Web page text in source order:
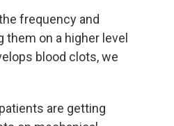
frequency and
on a higher level
blood clots, we
are getting